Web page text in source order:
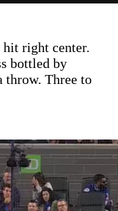
hit right center.
bottled by
throw. Three to